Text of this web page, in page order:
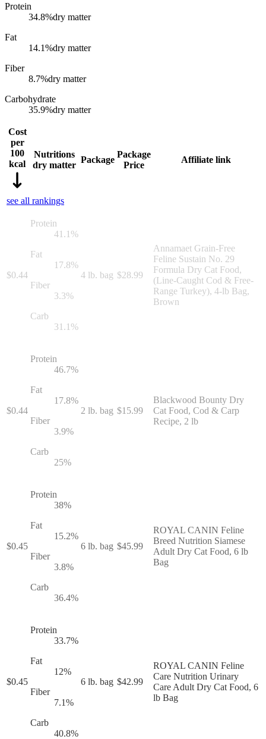
Protein
34.8%dry matter
Fat
14.1%dry matter
Fiber
8.7%dry matter
Carbohydrate
35.9%dry matter
Cost
per
100
kcal
Nutritions
dry matter
Package
Package
Price
Affiliate link
see all rankings
$0.44
Protein
41.1 %
Fat
17.8%
Fiber
3.3%
Carb
31.1 %
4 lb. bag $28.99
Annamaet Grain-Free
Feline Sustain No. 29
Formula Dry Cat Food,
(Line-Caught Cod & Free-
Range Turkey), 4-lb Bag,
Brown
$0.44
Protein
46.7%
Fat
17.8%
Fiber
3.9%
Carb
25%
2 lb. bag $15.99
Blackwood Bounty Dry
Cat Food, Cod & Carp
Recipe, 2 lb
$0.45
Protein
38%
Fat
15.2%
Fiber
3.8%
Carb
36.4%
6 lb. bag $45.99
ROYAL CANIN Feline
Breed Nutrition Siamese
Adult Dry Cat Food, 6 lb
Bag
$0.45
Protein
33.7%
Fat
12%
Fiber
7.1%
Carb
40.8%
6 lb. bag $42.99
ROYAL CANIN Feline
Care Nutrition Urinary
Care Adult Dry Cat Food, 6
lb Bag